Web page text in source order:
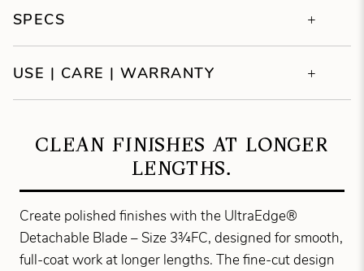
SPECS
USE | CARE | WARRANTY
CLEAN FINISHES AT LONGER
LENGTHS.
Create polished finishes with the UltraEdge®
Detachable Blade – Size 3¾FC, designed for smooth,
full-coat work at longer lengths. The fine-cut design